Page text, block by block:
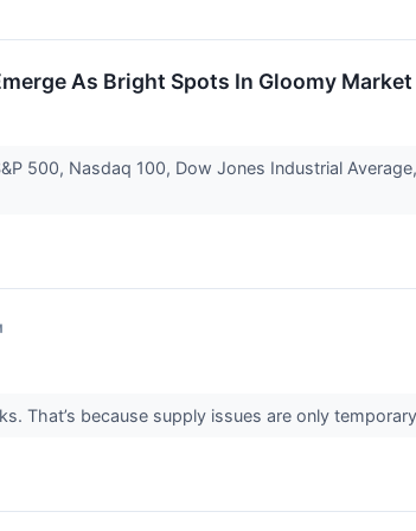
As Bright Spots In Gloomy Market
500, Nasdaq 100, Dow Jones Industrial
That’s because supply issues are only